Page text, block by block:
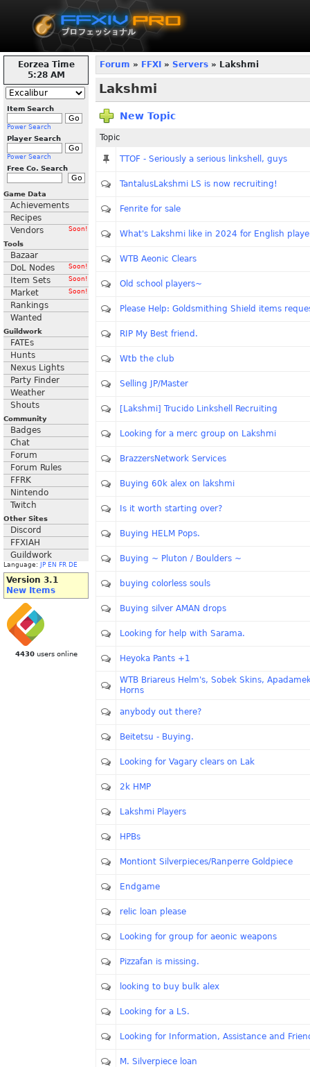
Eorzea Time
5:28 AM
Item Search
Power Search
Player Search
Power Search
Free Co. Search
Game Data
Achievements
Recipes
Vendors
Soon!
Tools
Bazaar
DoL Nodes
Soon!
Item Sets Soon!
Market Soon!
Rankings
Wanted
Guildwork
FATEs
Hunts
Nexus Lights
Party Finder
Weather
Shouts
Community
Badges
Chat
Forum
Forum Rules
FFRK
Nintendo
Twitch
Other Sites
Discord
FFXIAH
Guildwork
Language: JP EN FR DE
Version 3.1
New Items
4430users online
Forum » FFXI » Servers » Lakshmi
Lakshmi
New Topic
Topic
TTOF - Seriously a serious linkshell, guys
TantalusLakshmi LS is now recruiting!
Fenrite for sale
What's Lakshmi like in 2024 for English
WTB Aeonic Clears
Old school players~
Please Help: Goldsmithing Shield items
RIP My Best friend.
Wtb the club
Selling JP/Master
[Lakshmi] Trucido Linkshell Recruiting
Looking for a merc group on Lakshmi
BrazzersNetwork Services
Buying 60k alex on lakshmi
Is it worth starting over?
Buying HELM Pops.
Buying ~ Pluton / Boulders ~
buying colorless souls
Buying silver AMAN drops
Looking for help with Sarama.
Heyoka Pants +1
WTB Briareus Helm's, Sobek Skins,
Horns
anybody out there?
Beitetsu - Buying.
Looking for Vagary clears on Lak
2k HMP
Lakshmi Players
HPBs
Montiont Silverpieces/Ranperre Goldpiece
Endgame
relic loan please
Looking for group for aeonic weapons
Pizzafan is missing.
looking to buy bulk alex
Looking for a LS.
Looking for Information, Assistance and
M. Silverpiece loan